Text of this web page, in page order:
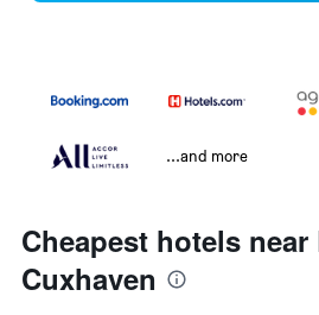
...and more
Cheapest hotels near
Cuxhaven